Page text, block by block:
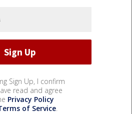
Sign Up, I confirm
read and agree
Privacy Policy
of Service.